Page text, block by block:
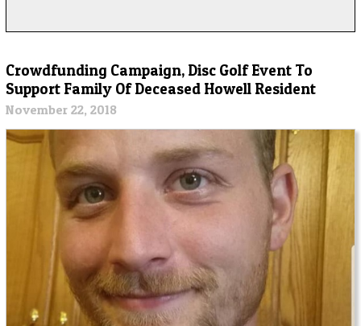
Crowdfunding Campaign, Disc Golf Event To
Support Family Of Deceased Howell Resident
November 22, 2018